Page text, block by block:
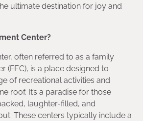
ultimate destination for joy and
Center?
often referred to as a family
(FEC), is a place designed to
of recreational activities and
roof. It’s a paradise for those
laughter-filled, and
These centers typically include a